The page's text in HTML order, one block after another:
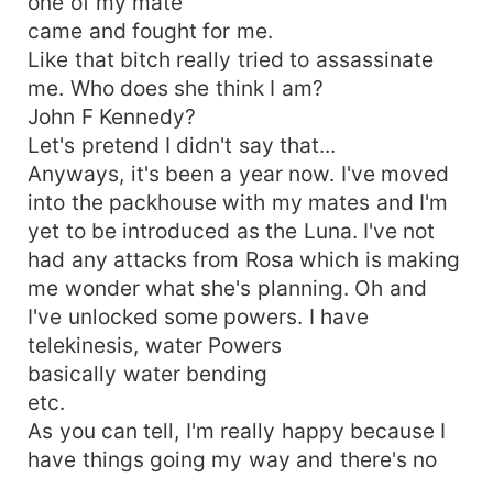
came and fought for me.
Like that bitch really tried to assassinate
me. Who does she think I am?
John F Kennedy?
Let's pretend I didn't say that...
Anyways, it's been a year now. I've moved
into the packhouse with my mates and I'm
yet to be introduced as the Luna. I've not
had any attacks from Rosa which is making
me wonder what she's planning. Oh and
I've unlocked some powers. I have
telekinesis, water Powers
basically water bending
etc.
As you can tell, I'm really happy because I
have things going my way and there's no